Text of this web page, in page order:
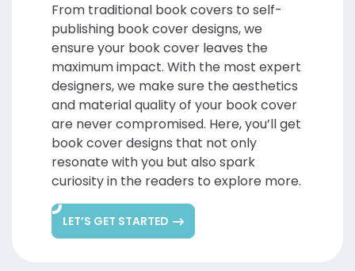
From traditional book covers to self-
publishing book cover designs, we
ensure your book cover leaves the
maximum impact. With the most expert
designers, we make sure the aesthetics
and material quality of your book cover
are never compromised. Here, you’ll get
book cover designs that not only
resonate with you but also spark
curiosity in the readers to explore more.
LET’S GET STARTED